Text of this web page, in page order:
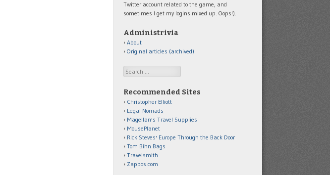
Twitter account related to the game, and
sometimes I get my logins mixed up. Oops!).
Administrivia
About
Original articles (archived)
Search
Recommended Sites
Christopher Elliott
Legal Nomads
Magellan's Travel Supplies
MousePlanet
Rick Steves' Europe Through the Back Door
Tom Bihn Bags
Travelsmith
Zappos.com